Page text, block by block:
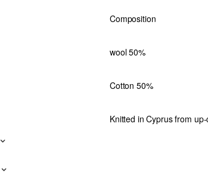
Composition
wool 50%
Cotton 50%
Knitted in Cyprus from